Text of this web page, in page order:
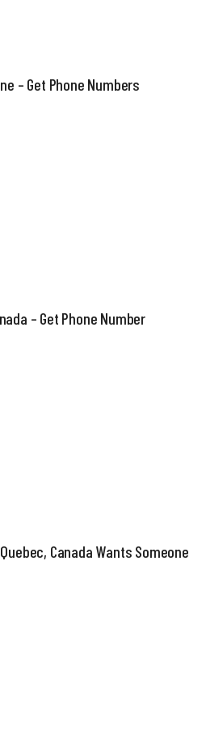
– Get Phone Numbers
– Get Phone Number
Canada Wants Someone